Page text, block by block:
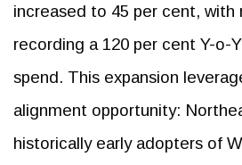
increased to 45 per cent, with
recording a 120 per cent Y-o-
spend. This expansion
alignment opportunity:
historically early adopters of